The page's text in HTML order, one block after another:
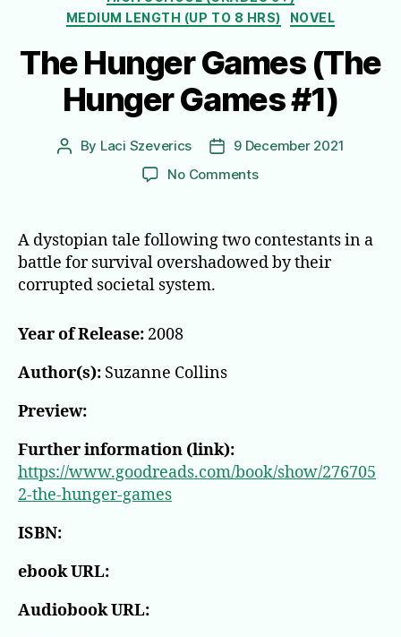
MEDIUM LENGTH (UP TO 8 HRS)
NOVEL
The Hunger Games (The
Hunger Games #1)
Post
By Laci Szeverics
Post9 December 2021
No Commentson
Games
(The
Hunger
A dystopian tale following two contestants in a
battle for survival overshadowed by their
corrupted societal system.
Year of Release: 2008
Author(s): Suzanne Collins
Preview:
Further information (link):
https://www.goodreads.com/book/show/276705
2-the-hunger-games
ISBN:
ebook URL:
Audiobook URL: